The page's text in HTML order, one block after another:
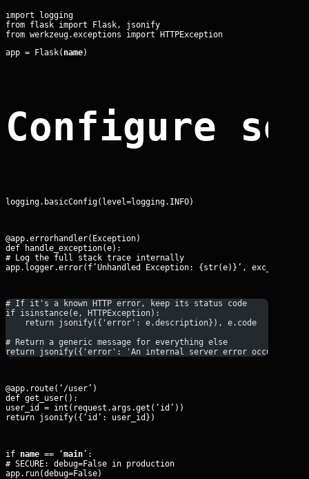
import logging
from flask import Flask, jsonify
app = Flask( name)
Configure
logging.basicConfig(level=logging.INFO)
@app.errorhandler(Exception)
def handle_exception(e):
# Log the full stack trace internally
app.logger.error(f’Unhandled Exception: {str(e)}’,
# If it's a known HTTP error, keep its status code
if isinstance(e, HTTPException):
    return jsonify({'error': e.description}), e.code
# Return a generic message for everything else
return jsonify({'error': 'An internal server error occurred',
@app.route(‘/user’)
def get_user():
user_id = int(request.args.get(‘id’))
return jsonify({‘id’: user_id})
if name == ‘main’:
# SECURE: debug=False in production
app.run(debug=False)